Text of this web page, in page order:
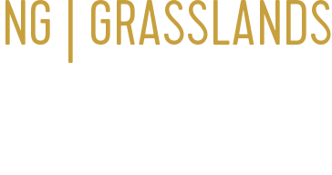
| GRASSLANDS